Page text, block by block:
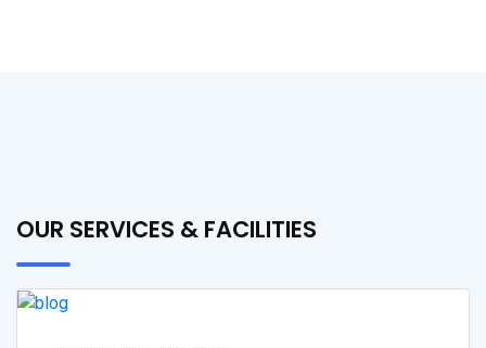
OUR SERVICES & FACILITIES